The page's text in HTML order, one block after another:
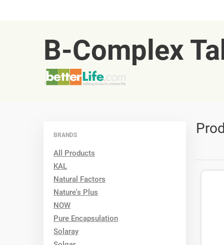
B-Complex
BRANDS
All Products
KAL
Natural Factors
Nature's Plus
NOW
Pure Encapsulation
Solaray